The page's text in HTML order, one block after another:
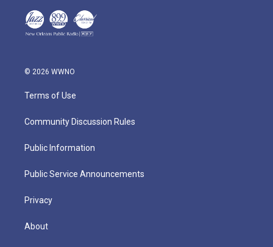
© 2026 WWNO
Terms of Use
Community Discussion Rules
Public Information
Public Service Announcements
Privacy
About